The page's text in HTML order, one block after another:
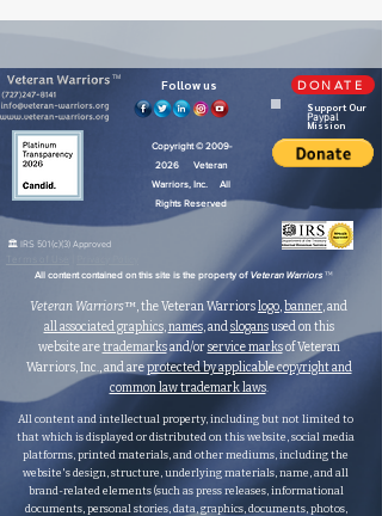
TM Follow us
Copyright ©2009-
2026 Veteran
Warriors, Inc. All
Rights Reserved
DONATE
Support Our
Mission
Paypal
🏛️ IRS 501(c)(3) Approved
All content contained on this site is the property of Veteran Warriors™
Veteran Warriors™, the Veteran Warriorslogo, banner, and
all associated graphics,names, andslogansused on this
website aretrademarksand/or service marksof Veteran
Warriors, Inc., and areprotected by applicable copyright and
common law trademark laws.
All content and intellectual property, including but not limited to
that which is displayed or distributed on this website, social media
platforms, printed materials, and other mediums, including the
website's design, structure, underlying materials, name, and all
brand-related elements (such as press releases, informational
documents, personal stories, data, graphics, documents, photos,